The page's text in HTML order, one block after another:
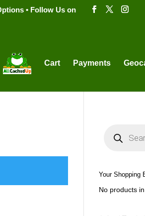
• Follow Us on
Cart Payments
s
e
Your Shopping
No products